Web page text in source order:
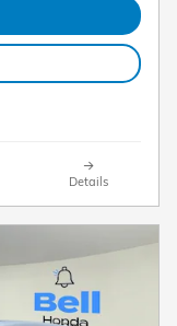
Details